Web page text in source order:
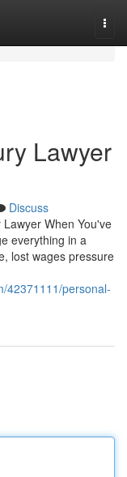
Lawyer
Discuss
When You've
everything in a
lost wages pressure
42371111/personal-